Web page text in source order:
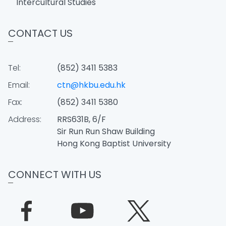
CONTACT US
Tel:
(852) 3411 5383
Email:
ctn@hkbu.edu.hk
Fax:
(852) 3411 5380
Address:
RRS631B, 6/F
Sir Run Run Shaw Building
Hong Kong Baptist University
CONNECT WITH US